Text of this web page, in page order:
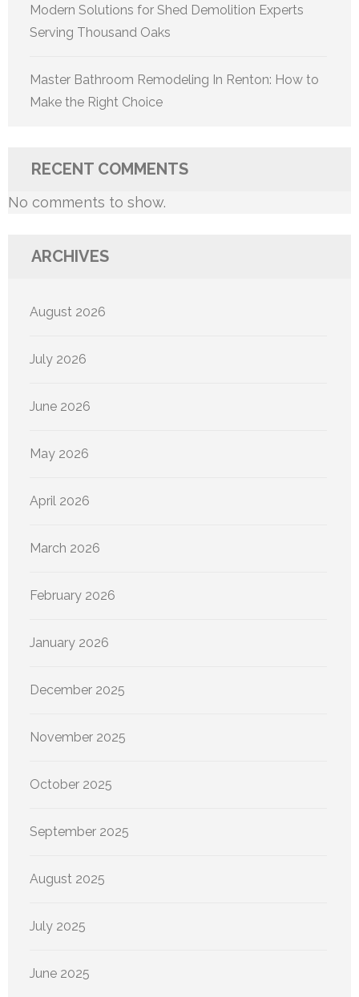
Modern Solutions for Shed Demolition Experts
Serving Thousand Oaks
Master Bathroom Remodeling In Renton: How to
Make the Right Choice
RECENT COMMENTS
No comments to show.
ARCHIVES
August 2026
July 2026
June 2026
May 2026
April 2026
March 2026
February 2026
January 2026
December 2025
November 2025
October 2025
September 2025
August 2025
July 2025
June 2025